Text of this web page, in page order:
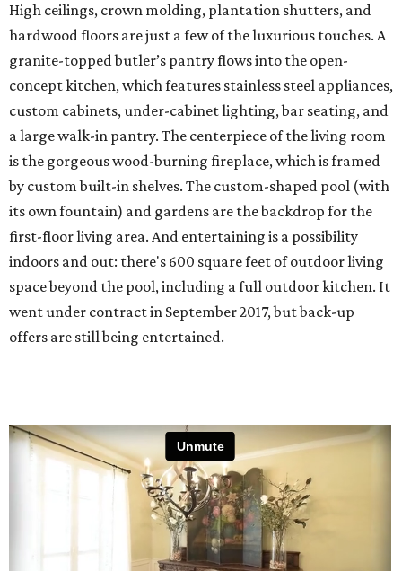
High ceilings, crown molding, plantation shutters, and
hardwood floors are just a few of the luxurious touches. A
granite-topped butler’s pantry flows into the open-
concept kitchen, which features stainless steel appliances,
custom cabinets, under-cabinet lighting, bar seating, and
a large walk-in pantry. The centerpiece of the living room
is the gorgeous wood-burning fireplace, which is framed
by custom built-in shelves. The custom-shaped pool (with
its own fountain) and gardens are the backdrop for the
first-floor living area. And entertaining is a possibility
indoors and out: there's 600 square feet of outdoor living
space beyond the pool, including a full outdoor kitchen. It
went under contract in September 2017, but back-up
offers are still being entertained.